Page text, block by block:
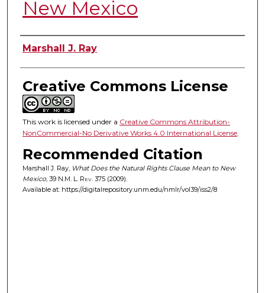
New Mexico
Authors
Marshall J. Ray
Creative Commons License
This work is licensed under a Creative Commons Attribution-
NonCommercial-No Derivative Works 4.0 International License.
Recommended Citation
Marshall J. Ray, What Does the Natural Rights Clause Mean to New
Mexico, 39 N.M. L. Rev. 375 (2009).
Available at: https://digitalrepository.unm.edu/nmlr/vol39/iss2/8